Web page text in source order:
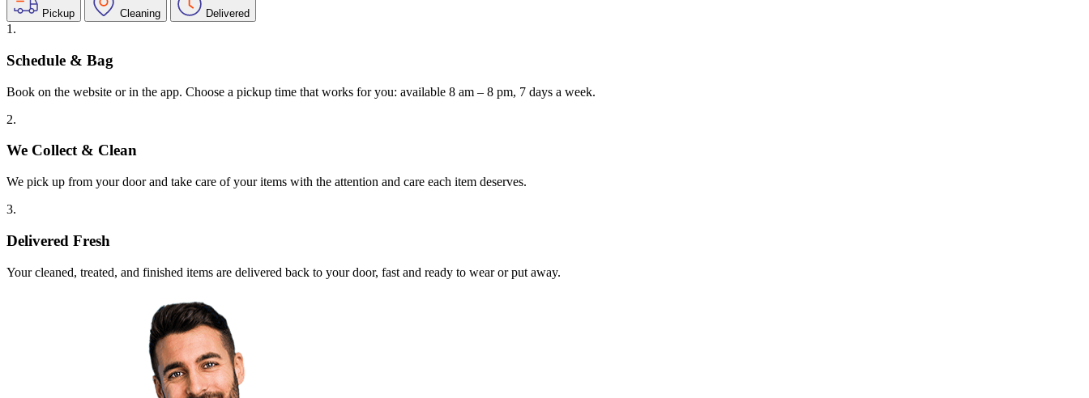
Pickup Cleaning Delivered
1.
Schedule & Bag
Book on the website or in the app. Choose a pickup time that works for you: available 8 am – 8 pm, 7 days a week.
2.
We Collect & Clean
We pick up from your door and take care of your items with the attention and care each item deserves.
3.
Delivered Fresh
Your cleaned, treated, and finished items are delivered back to your door, fast and ready to wear or put away.